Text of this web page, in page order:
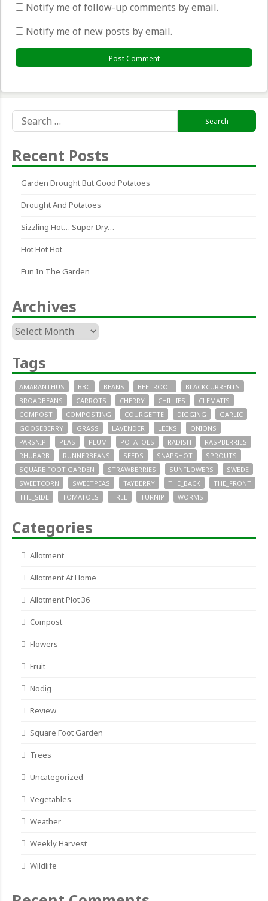
Notify me of follow-up comments by email.
Notify me of new posts by email.
for:
Recent Posts
Garden Drought But Good Potatoes
Drought And Potatoes
Sizzling Hot… Super Dry…
Hot Hot Hot
Fun In The Garden
Archives
Archives
Tags
AMARANTHUS BBC BEANS BEETROOT
BLACKCURRENTS
BROADBEANS
CARROTS CHERRY CHILLIES
CLEMATIS
COMPOST
COMPOSTING COURGETTE DIGGING
GARLIC
GOOSEBERRY
GRASS LAVENDER LEEKS
ONIONS
PARSNIP
PEAS PLUM POTATOES RADISH
RASPBERRIES
RHUBARB
RUNNERBEANS SEEDS SNAPSHOT
SPROUTS
SQUARE FOOT GARDEN
STRAWBERRIES SUNFLOWERS
SWEDE
SWEETCORN
SWEETPEAS TAYBERRY THE_BACK
THE_FRONT
THE_SIDE
TOMATOES TREE TURNIP WORMS
Categories
Allotment
Allotment At Home
Allotment Plot 36
Compost
Flowers
Fruit
Nodig
Review
Square Foot Garden
Trees
Uncategorized
Vegetables
Weather
Weekly Harvest
Wildlife